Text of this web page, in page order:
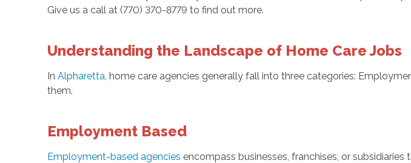
Give us a call at (770) 370-8779 to find out more.
Understanding the Landscape of Home Care Jobs
In Alpharetta , home care agencies generally fall into three categories:
them.
Employment Based
Employment-based agencies encompass businesses, franchises, or